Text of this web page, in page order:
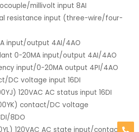
millivolt input 8AI
resistance input (three-wire/four-
input/output 4AI/4AO
0-20MA input/output 4AI/4AO
input/0-20MA output 4PI/4AO
DC voltage input 16DI
120VAC AC status input 16DI
contact/DC voltage
8DO
120VAC AC state input/contact